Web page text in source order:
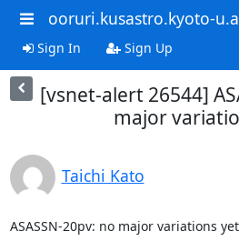
ooruri.kusastro.kyoto-
Sign In Sign Up
[vsnet-alert 26544]
major
Taichi Kato
ASASSN-20pv: no major variations yet